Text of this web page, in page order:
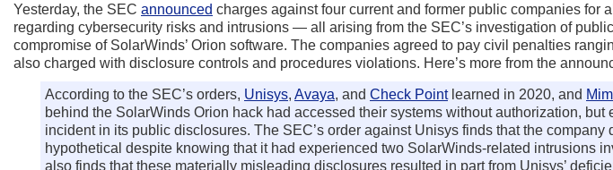
Yesterday, the SEC announced charges against four current and former public companies
regarding cybersecurity risks and intrusions — all arising from the SEC’s investigation of
compromise of SolarWinds’ Orion software. The companies agreed to pay civil penalties
also charged with disclosure controls and procedures violations. Here’s more from the
According to the SEC’s orders, Unisys, Avaya, and Check Pointlearned in 2020, and
behind the SolarWinds Orion hack had accessed their systems without authorization,
incident in its public disclosures. The SEC’s order against Unisys finds that the
hypothetical despite knowing that it had experienced two SolarWinds-related intrusions
also finds that these materially misleading disclosures resulted in part from Unisys’